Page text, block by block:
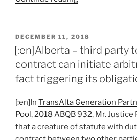
dispute
resolution
clause
dispute,
provides
no
resolution
POSTED
ON
DECEMBER 11, 2018
[:en]Alberta – third party
contract can initiate
fact triggering its
[:en]In TransAlta Generation
Pool, 2018 ABQB 932, Mr. Justice
that a creature of statute with